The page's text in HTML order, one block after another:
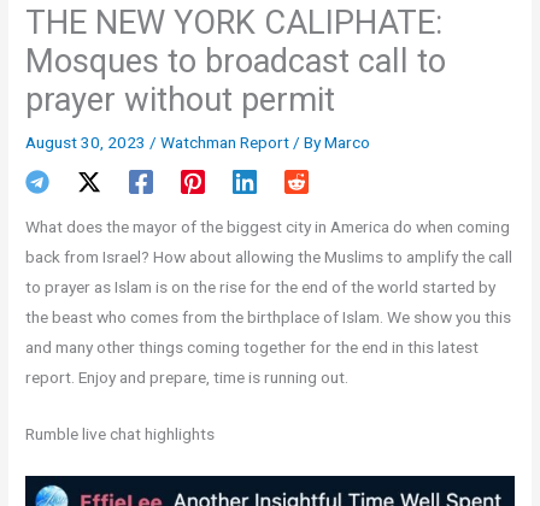
THE NEW YORK CALIPHATE:
Mosques to broadcast call to
prayer without permit
August 30, 2023 /Watchman Report / ByMarco
What does the mayor of the biggest city in America do when coming
back from Israel? How about allowing the Muslims to amplify the call
to prayer as Islam is on the rise for the end of the world started by
the beast who comes from the birthplace of Islam. We show you this
and many other things coming together for the end in this latest
report. Enjoy and prepare, time is running out.
Rumble live chat highlights